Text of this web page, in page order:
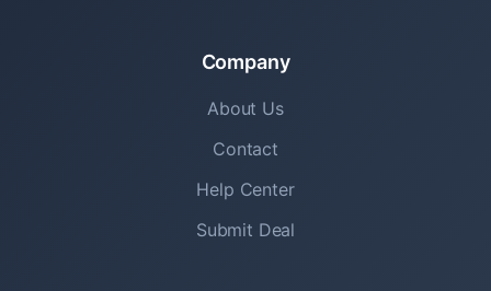
Company
About Us
Contact
Help Center
Submit Deal